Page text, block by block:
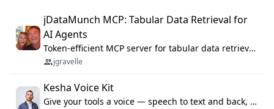
jDataMunch MCP: Tabular Data Retrieval for
AI Agents
Token-efficient MCP server for tabular data retrieval. Index CSV/Excel files, query rows, aggregate — 99%+ token savings vs raw file reads.
jgravelle
Kesha Voice Kit
Give your tools a voice — speech to text and back, 25 languages, up to ~19× faster than Whisper. On your machine.